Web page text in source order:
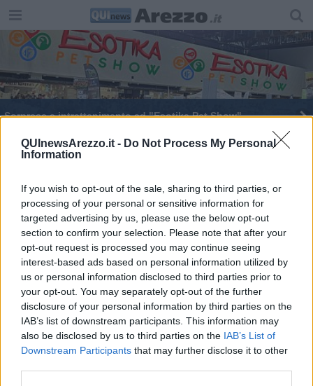
QUInewsArezzo.it - Do Not Process My Personal
Information
If you wish to opt-out of the sale, sharing to third parties, or
processing of your personal or sensitive information for
targeted advertising by us, please use the below opt-out
section to confirm your selection. Please note that after your
opt-out request is processed you may continue seeing
interest-based ads based on personal information utilized by
us or personal information disclosed to third parties prior to
your opt-out. You may separately opt-out of the further
disclosure of your personal information by third parties on the
IAB’s list of downstream participants. This information may
also be disclosed by us to third parties on the IAB’s List of
Downstream Participants that may further disclose it to other
Sorprese e intrattenimento ad "Esotika Pet Show"
Ad Arezzo torna “Esotika Pet Show”
Editore Toscana Media Channel srl - Via Dei Martelli, 8 - 50129
FIRENZE - info@toscanamediachannel.it. TOSCANA MEDIA
NEWS quotidiano on line registrato presso il Tribunale di Firenze
al n. 5935 del 27.09.2013. Iscrizione ROC 22105 - C.F. e P.Iva
0620787048
Fatturazione Elettronica M5UXCR1 | Privacy Nielsen
Direttore responsabile Marco Migli
Aperion.it